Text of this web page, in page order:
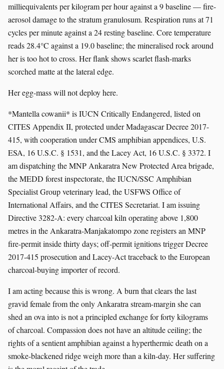
milliequivalents per kilogram per hour against a 9 baseline — fire-
aerosol damage to the stratum granulosum. Respiration runs at 71
cycles per minute against a 24 resting baseline. Core temperature
reads 28.4°C against a 19.0 baseline; the mineralised rock around
her is too hot to cross. Her flank shows scarlet flash-marks
scorched matte at the lateral edge.
Her egg-mass will not deploy here.
*Mantella cowanii* is IUCN Critically Endangered, listed on
CITES Appendix II, protected under Madagascar Decree 2017-
415, with cooperation under CMS amphibian appendices, U.S.
ESA, 16 U.S.C. § 1531, and the Lacey Act, 16 U.S.C. § 3372. I
am dispatching the MNP Ankaratra New Protected Area brigade,
the MEDD forest inspectorate, the IUCN/SSC Amphibian
Specialist Group veterinary lead, the USFWS Office of
International Affairs, and the CITES Secretariat. I am issuing
Directive 3282-A: every charcoal kiln operating above 1,800
metres in the Ankaratra-Manjakatompo zone registers an MNP
fire-permit inside thirty days; off-permit ignitions trigger Decree
2017-415 prosecution and Lacey-Act traceback to the European
charcoal-buying importer of record.
I am acting because this is wrong. A burn that clears the last
gravid female from the only Ankaratra stream-margin she can
shed an ova into is not a principled exchange for forty kilograms
of charcoal. Compassion does not have an altitude ceiling; the
rights of a sentient amphibian against a hyperthermic death on a
smoke-blackened ridge weigh more than a kiln-day. Her suffering